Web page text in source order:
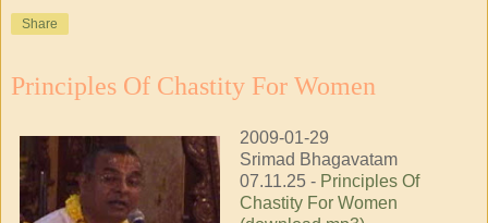
Share
Principles Of Chastity For Women
2009-01-29
Srimad Bhagavatam
07.11.25 - Principles Of
Chastity For Women